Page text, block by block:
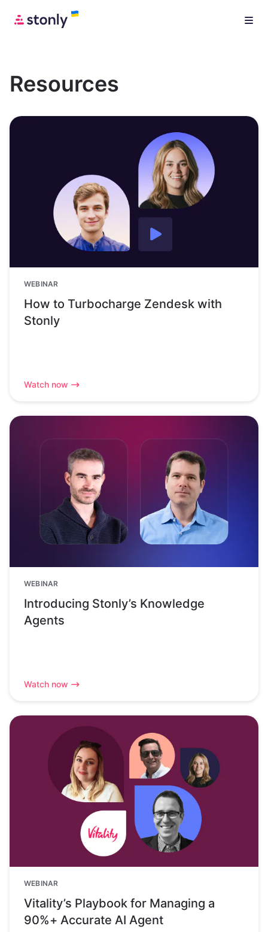
Resources
WEBINAR
How to Turbocharge Zendesk with
Stonly
Watch now
WEBINAR
Introducing Stonly’s Knowledge
Agents
Watch now
WEBINAR
Vitality’s Playbook for Managing a
90%+ Accurate AI Agent